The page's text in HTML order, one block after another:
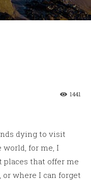
1441
dying to visit
for me, I
that offer me
where I can forget